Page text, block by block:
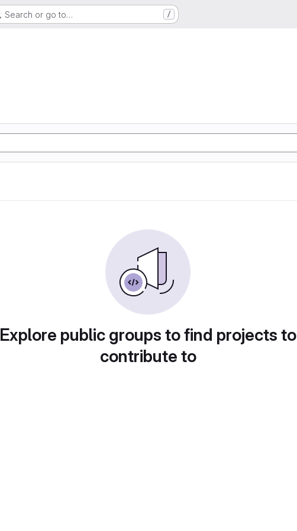
Search or go to… /
Explore public groups to find projects to
contribute to